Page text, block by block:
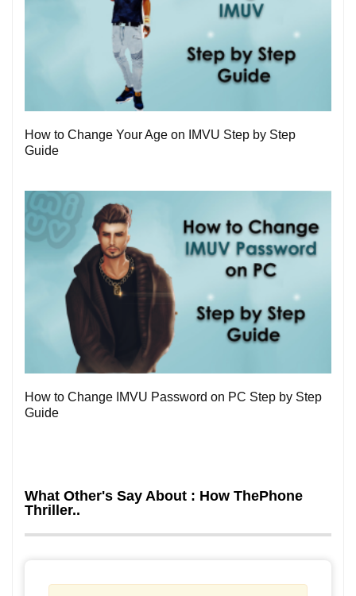
How to Change Your Age on IMVU Step by Step
Guide
How to Change IMVU Password on PC Step by Step
Guide
What Other's Say About : How ThePhone
Thriller..